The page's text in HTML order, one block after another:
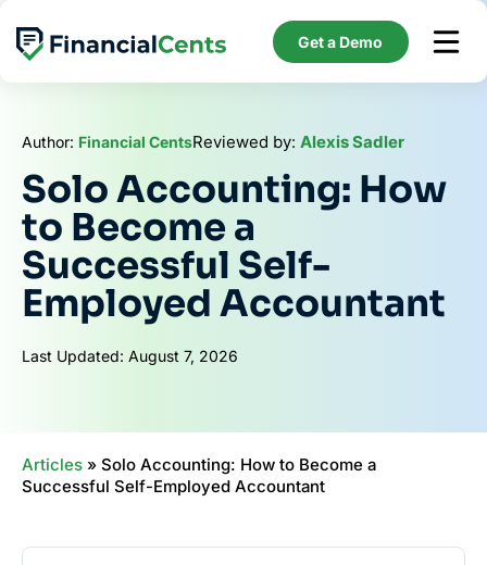
content
Get a Demo
Author: Financial CentsReviewed by: Alexis Sadler
Solo Accounting: How
to Become a
Successful Self-
Employed Accountant
Last Updated: August 7, 2026
Articles » Solo Accounting: How to Become a
Successful Self-Employed Accountant